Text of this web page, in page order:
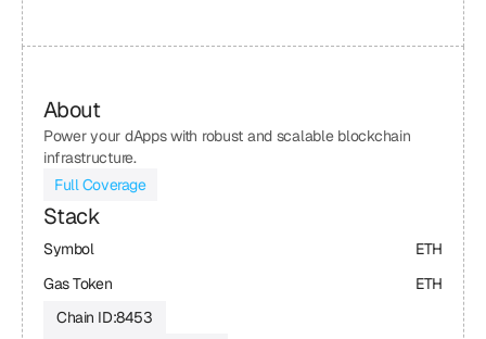
About
Power your dApps with robust and scalable blockchain
infrastructure.
Full Coverage
Stack
Symbol
ETH
Gas Token
ETH
Chain ID:8453